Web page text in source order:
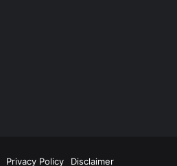
Privacy Policy Disclaimer